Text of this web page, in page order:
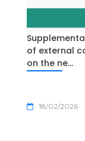
of external
on the ne...
18/02/2026